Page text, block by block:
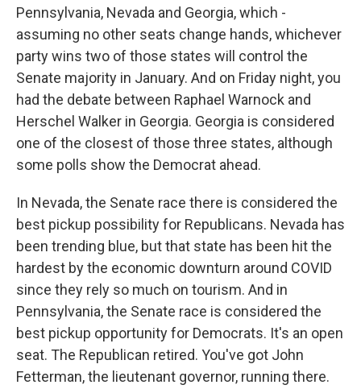
Pennsylvania, Nevada and Georgia, which -
assuming no other seats change hands, whichever
party wins two of those states will control the
Senate majority in January. And on Friday night, you
had the debate between Raphael Warnock and
Herschel Walker in Georgia. Georgia is considered
one of the closest of those three states, although
some polls show the Democrat ahead.
In Nevada, the Senate race there is considered the
best pickup possibility for Republicans. Nevada has
been trending blue, but that state has been hit the
hardest by the economic downturn around COVID
since they rely so much on tourism. And in
Pennsylvania, the Senate race is considered the
best pickup opportunity for Democrats. It's an open
seat. The Republican retired. You've got John
Fetterman, the lieutenant governor, running there.